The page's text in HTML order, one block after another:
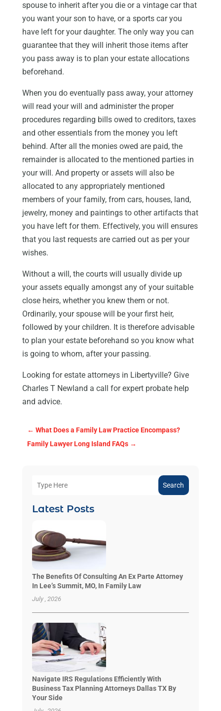
spouse to inherit after you die or a vintage car that
you want your son to have, or a sports car you
have left for your daughter. The only way you can
guarantee that they will inherit those items after
you pass away is to plan your estate allocations
beforehand.
When you do eventually pass away, your attorney
will read your will and administer the proper
procedures regarding bills owed to creditors, taxes
and other essentials from the money you left
behind. After all the monies owed are paid, the
remainder is allocated to the mentioned parties in
your will. And property or assets will also be
allocated to any appropriately mentioned
members of your family, from cars, houses, land,
jewelry, money and paintings to other artifacts that
you have left for them. Effectively, you will ensures
that you last requests are carried out as per your
wishes.
Without a will, the courts will usually divide up
your assets equally amongst any of your suitable
close heirs, whether you knew them or not.
Ordinarily, your spouse will be your first heir,
followed by your children. It is therefore advisable
to plan your estate beforehand so you know what
is going to whom, after your passing.
Looking for estate attorneys in Libertyville? Give
Charles T Newland a call for expert probate help
and advice.
← What Does a Family Law Practice Encompass?
Family Lawyer Long Island FAQs→
Search
Latest Posts
The Benefits Of Consulting An Ex Parte Attorney
In Lee’s Summit, MO, In Family Law
July , 2026
Navigate IRS Regulations Efficiently With
Business Tax Planning Attorneys Dallas TX By
Your Side